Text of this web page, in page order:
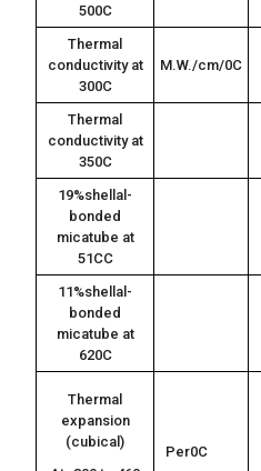
500C
Thermal
conductivity at
300C
M.W./cm/0C
Thermal
conductivity at
350C
19%shellal-
bonded
micatube at
51CC
11%shellal-
bonded
micatube at
620C
Thermal
expansion
(cubical)
Per0C